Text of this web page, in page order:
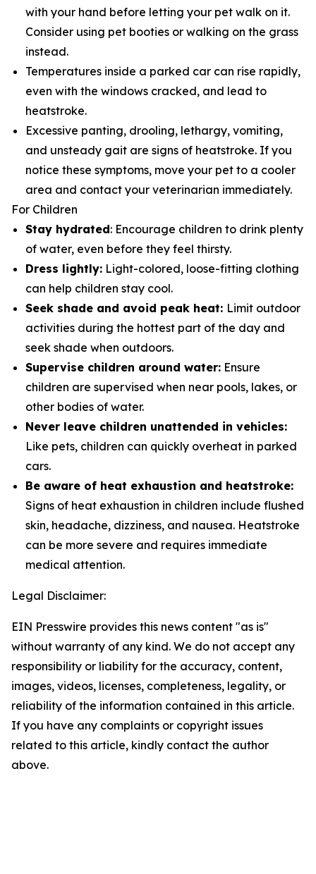
with your hand before letting your pet walk on it.
Consider using pet booties or walking on the grass
instead.
Temperatures inside a parked car can rise rapidly,
even with the windows cracked, and lead to
heatstroke.
Excessive panting, drooling, lethargy, vomiting,
and unsteady gait are signs of heatstroke. If you
notice these symptoms, move your pet to a cooler
area and contact your veterinarian immediately.
For Children
Stay hydrated: Encourage children to drink plenty
of water, even before they feel thirsty.
Dress lightly: Light-colored, loose-fitting clothing
can help children stay cool.
Seek shade and avoid peak heat: Limit outdoor
activities during the hottest part of the day and
seek shade when outdoors.
Supervise children around water: Ensure
children are supervised when near pools, lakes, or
other bodies of water.
Never leave children unattended in vehicles:
Like pets, children can quickly overheat in parked
cars.
Be aware of heat exhaustion and heatstroke:
Signs of heat exhaustion in children include flushed
skin, headache, dizziness, and nausea. Heatstroke
can be more severe and requires immediate
medical attention.
Legal Disclaimer:
EIN Presswire provides this news content "as is"
without warranty of any kind. We do not accept any
responsibility or liability for the accuracy, content,
images, videos, licenses, completeness, legality, or
reliability of the information contained in this article.
If you have any complaints or copyright issues
related to this article, kindly contact the author
above.